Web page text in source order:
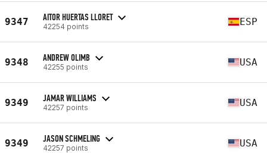
9347 AITOR HUERTAS LLORET
42254 points ESP
9348 ANDREW OLIMB
42255 points USA
9349 JAMAR WILLIAMS
42257 points USA
9349 JASON SCHMELING
42257 points USA